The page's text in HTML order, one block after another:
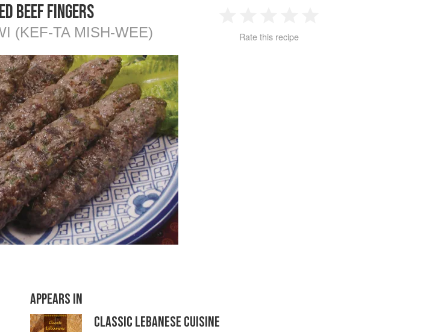
BEEF FINGERS
(KEF-TA MISH-WEE)
2 3 4
Rate this recipe
APPEARS IN
CLASSIC LEBANESE CUISINE